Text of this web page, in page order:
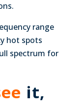
range
hot spots
spectrum for
it,